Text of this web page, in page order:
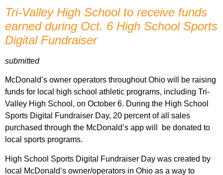
Tri-Valley High School to receive funds
earned during Oct. 6 High School Sports
Digital Fundraiser
submitted
McDonald’s owner operators throughout Ohio will be raising
funds for local high school athletic programs, including Tri-
Valley High School, on October 6. During the High School
Sports Digital Fundraiser Day, 20 percent of all sales
purchased through the McDonald’s app will be donated to
local sports programs.
High School Sports Digital Fundraiser Day was created by
local McDonald’s owner/operators in Ohio as a way to